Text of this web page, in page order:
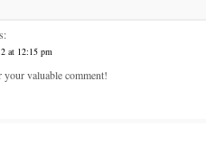
at 12:15 pm
valuable comment!